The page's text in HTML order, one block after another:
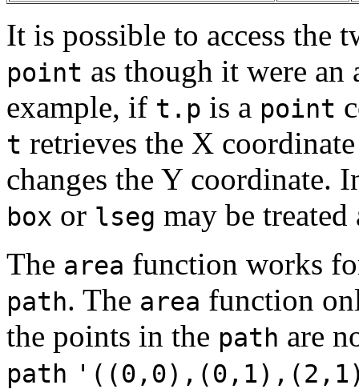
It is possible to access the
point as though it were
example, if t.p is a point
t retrieves the X
changes the Y coordinate.
box or lseg may be
The area function works
path. The area function
the points in the path are
path